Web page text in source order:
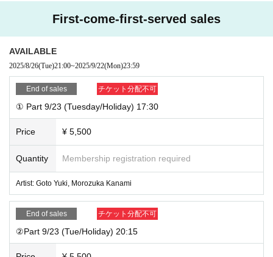
・You can only purchase 2 sheets 3-shot tickets per transaction. Re-queuing
●Please pay for drinks (including 3 shots) at the venue upon entry.
●For the 3-shot photo, please choose from a Polaroid camera or mobile phon
e camera.
Venue: ACOUSTIC LIVE MUSIC Ochanomizu KAKADO
Address: 1-7-16 Yushima, Bunkyo-ku, Tokyo 113-0034
5 minutes walk from the Hijiribashi exit of Ochanomizu Station on the JR and
Chiyoda lines
5 minutes walk from the ticket gate exit of Ochanomizu Station on the Maruno
uchi Line
https://kakado.jp/access/
* The event may be canceled if it is determined that the event is impossible d
ge regarding the reception of this event, and will not be used for any other pu
rpose.
First-come-first-served sales
AVAILABLE
2025/8/26(Tue)21:00~2025/9/22(Mon)23:59
End of sales チケット分配不可
① Part 9/23 (Tuesday/Holiday) 17:30
Price ¥ 5,500
Quantity Membership registration required
Artist: Goto Yuki, Morozuka Kanami
End of sales チケット分配不可
②Part 9/23 (Tue/Holiday) 20:15